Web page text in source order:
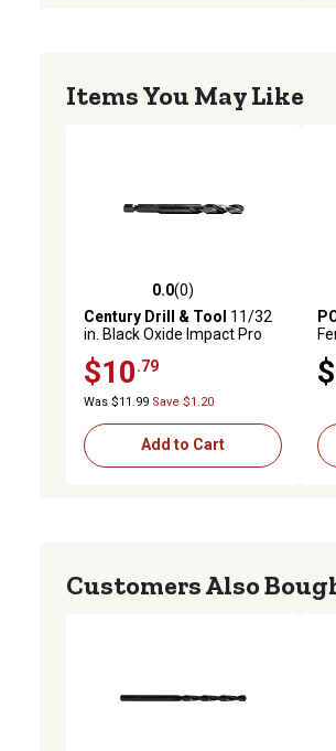
Items You May Like
0.0 out of 5 stars with 0 reviews
0.0(0)
Century Drill & Tool 11/32
in. Black Oxide Impact Pro
$10 .79
Was $11.99 Save $1.20
Add to Cart
Customers Also